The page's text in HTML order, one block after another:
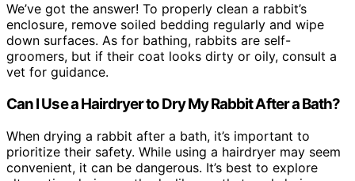
We’ve got the answer! To properly clean a rabbit’s
enclosure, remove soiled bedding regularly and wipe
down surfaces. As for bathing, rabbits are self-
groomers, but if their coat looks dirty or oily, consult a
vet for guidance.
Can I Use a Hairdryer to Dry My Rabbit After a Bath?
When drying a rabbit after a bath, it’s important to
prioritize their safety. While using a hairdryer may seem
convenient, it can be dangerous. It’s best to explore